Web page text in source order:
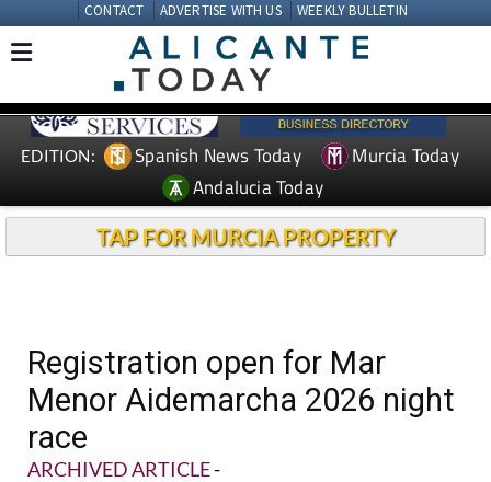
CONTACT ADVERTISE WITH US WEEKLY BULLETIN
EDITION: Spanish News Today
Murcia Today
Andalucia Today
TAP FOR MURCIA PROPERTY
Registration open for Mar
Menor Aidemarcha 2026 night
race
ARCHIVED ARTICLE-